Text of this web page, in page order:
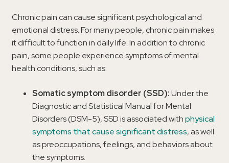
Chronic pain can cause significant psychological and
emotional distress. For many people, chronic pain makes
it difficult to function in daily life. In addition to chronic
pain, some people experience symptoms of mental
health conditions, such as:
Somatic symptom disorder (SSD):Under the
Diagnostic and Statistical Manual for Mental
Disorders (DSM-5), SSD is associated withphysical
symptoms that cause significant distress, as well
as preoccupations, feelings, and behaviors about
the symptoms.